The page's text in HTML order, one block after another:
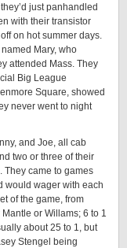
just panhandled
with their transistor
on hot summer days.
Mary, who
attended Mass. They
Big League
Square, showed
never went to night
and Joe, all cab
two or three of their
came to games
would wager with each
of the game, from
or Willams; 6 to 1
about 25 to 1, but
Stengel being